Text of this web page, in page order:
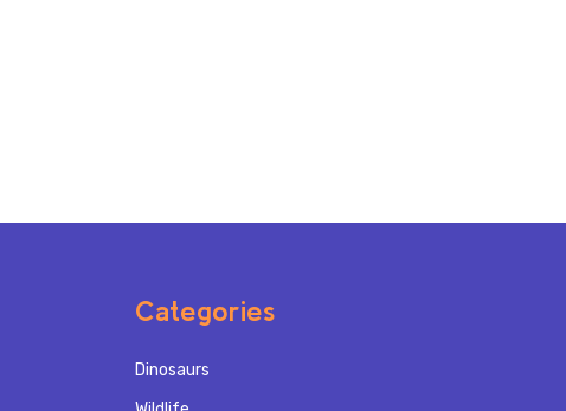
Categories
Dinosaurs